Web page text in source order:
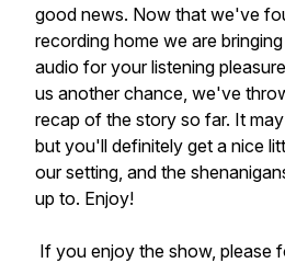
good news. Now that we've
recording home we are
audio for your listening
us another chance, we've
recap of the story so far. It
but you'll definitely get a nice
our setting, and the
up to. Enjoy!
If you enjoy the show, please